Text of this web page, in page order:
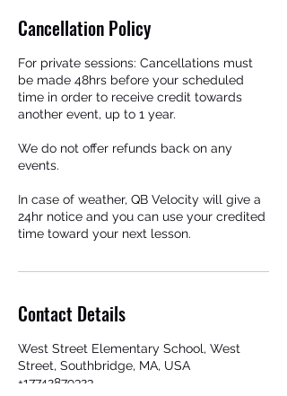
Cancellation Policy
For private sessions: Cancellations must
be made 48hrs before your scheduled
time in order to receive credit towards
another event, up to 1 year.
We do not offer refunds back on any
events.
In case of weather, QB Velocity will give a
24hr notice and you can use your credited
time toward your next lesson.
Contact Details
West Street Elementary School, West
Street, Southbridge, MA, USA
+17742879323